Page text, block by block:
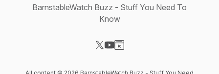
BarnstableWatch Buzz - Stuff You Need To
Know